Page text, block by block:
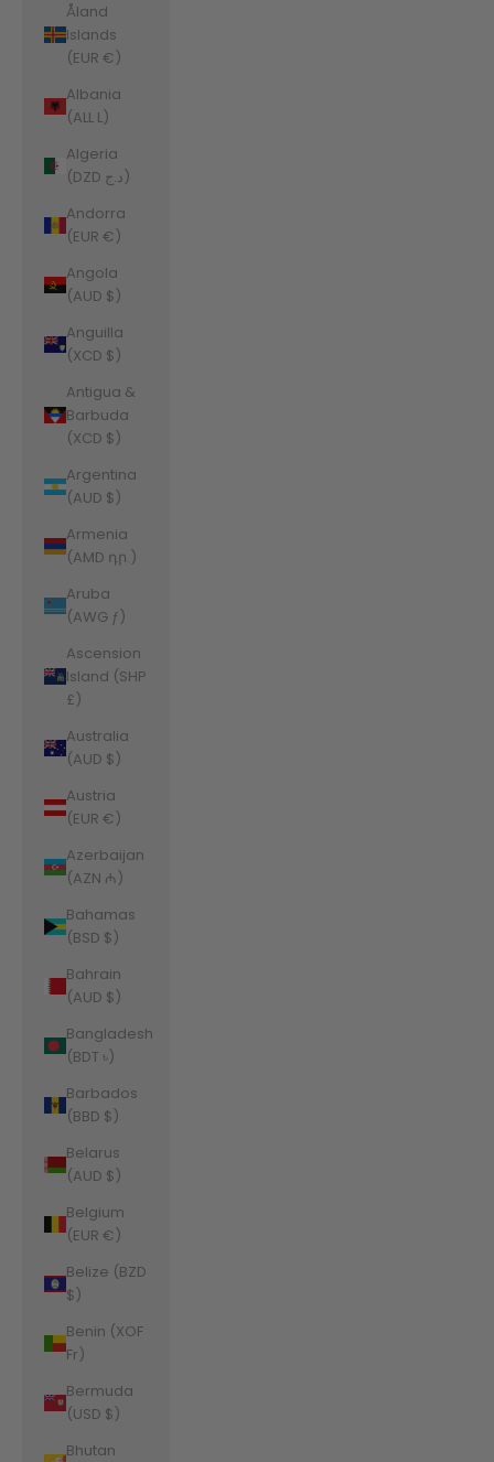
Åland
Islands
(EUR €)
Albania
(ALL L)
Algeria
(DZD د.ج)
Andorra
(EUR €)
Angola
(AUD $)
Anguilla
(XCD $)
Antigua &
Barbuda
(XCD $)
Argentina
(AUD $)
Armenia
(AMD դր.)
Aruba
(AWG ƒ)
Ascension
Island (SHP
£)
Australia
(AUD $)
Austria
(EUR €)
Azerbaijan
(AZN ₼)
Bahamas
(BSD $)
Bahrain
(AUD $)
Bangladesh
(BDT ৳)
Barbados
(BBD $)
Belarus
(AUD $)
Belgium
(EUR €)
Belize (BZD
$)
Benin (XOF
Fr)
Bermuda
(USD $)
Bhutan